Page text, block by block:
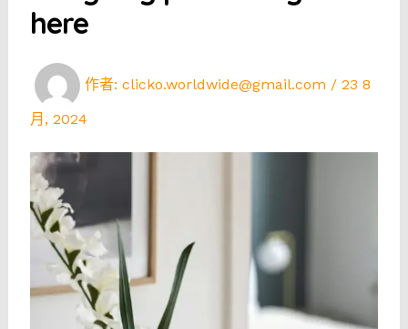
here
作者: clicko.worldwide@gmail.com / 23 8
月, 2024